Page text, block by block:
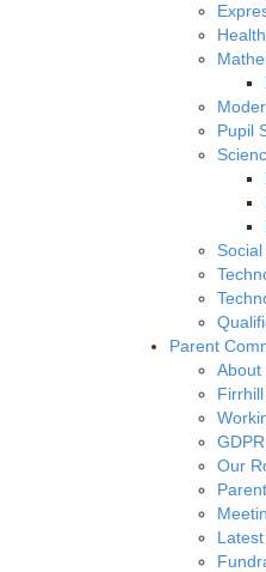
Pupil
Parent
About
GDPR
Our